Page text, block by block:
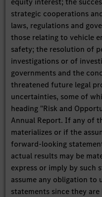
strategic cooperations
laws, regulations and
those relating to vehicle
safety; the resolution of
investigations or of
governments and the
threatened future legal
uncertainties, some of
heading "Risk and
Annual Report. If any of
materializes or if the
forward-looking
actual results may be
express or imply by such
assume any obligation
statements since they